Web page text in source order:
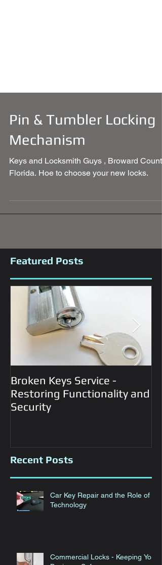
Pin & Tumbler Locking
Mechanism
Keys and Locksmith Guys , Broward County
Featured Posts
Broken Keys Service -
Restoring Functionality and
Recent Posts